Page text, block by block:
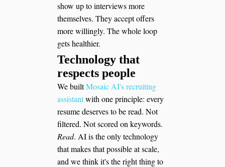
show up to interviews more
themselves. They accept offers
more willingly. The whole loop
gets healthier.
Technology that
respects people
We builtMosaic AI's recruiting
assistantwith one principle: every
resume deserves to be read. Not
filtered. Not scored on keywords.
Read. AI is the only technology
that makes that possible at scale,
and we think it's the right thing to